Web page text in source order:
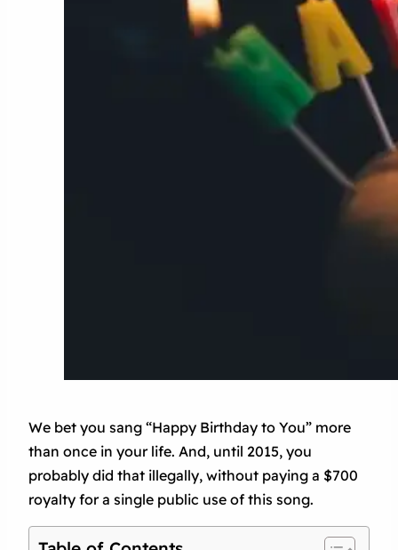
We bet you sang “Happy Birthday to You” more
than once in your life. And, until 2015, you
probably did that illegally, without paying a $700
royalty for a single public use of this song.